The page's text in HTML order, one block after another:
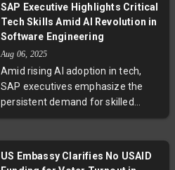
future leadership transition post-
Harmanpreet Kaur. She reveals
why the Indian side cannot truly
claim home advantage despite
hosting and stresses the need for
consistent match-winning
contributions from key players like
Harmanpreet Kaur. Chopra’s
candid appraisal invites fans to
SAP Executive Highlights Critical
Tech Skills Amid AI Revolution in
Software Engineering
Aug 06, 2025
Amid rising AI adoption in tech,
SAP executives emphasize the
persistent demand for skilled
developers and experts. They
functional collaboration will define
US Embassy Clarifies No USAID